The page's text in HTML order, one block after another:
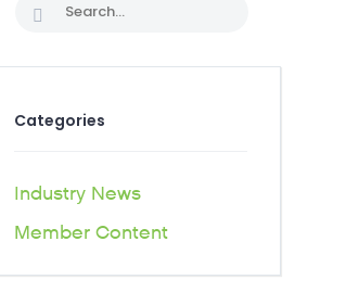
Categories
Industry News
Member Content